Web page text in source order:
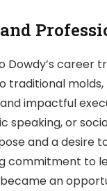
Dowdy’s career
traditional
impactful
speaking, or
and a desire
commitment to
an